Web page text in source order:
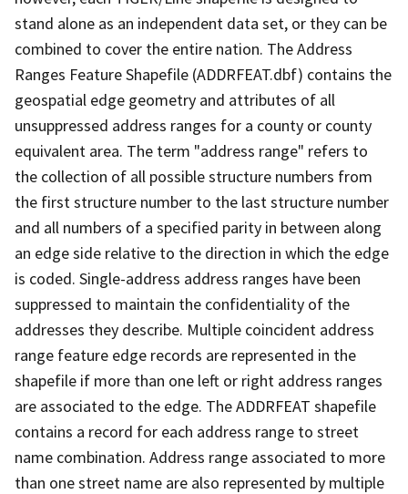
stand alone as an independent data set, or they can be
combined to cover the entire nation. The Address
Ranges Feature Shapefile (ADDRFEAT.dbf) contains the
geospatial edge geometry and attributes of all
unsuppressed address ranges for a county or county
equivalent area. The term "address range" refers to
the collection of all possible structure numbers from
the first structure number to the last structure number
and all numbers of a specified parity in between along
an edge side relative to the direction in which the edge
is coded. Single-address address ranges have been
suppressed to maintain the confidentiality of the
addresses they describe. Multiple coincident address
range feature edge records are represented in the
shapefile if more than one left or right address ranges
are associated to the edge. The ADDRFEAT shapefile
contains a record for each address range to street
name combination. Address range associated to more
than one street name are also represented by multiple